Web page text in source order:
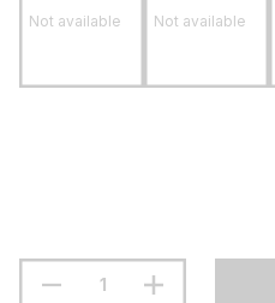
Not available Not available